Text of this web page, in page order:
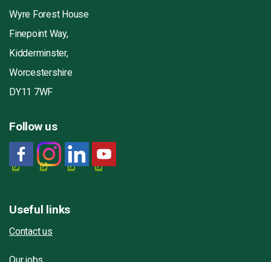
Wyre Forest House
Finepoint Way,
Kidderminster,
Worcestershire
DY11 7WF
Follow us
Useful links
Contact us
Our jobs